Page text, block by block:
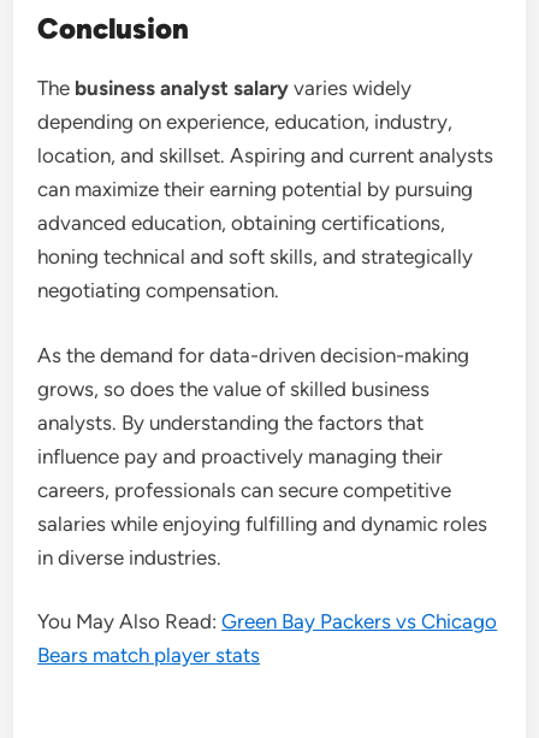
Conclusion
The business analyst salary varies widely
depending on experience, education, industry,
location, and skillset. Aspiring and current analysts
can maximize their earning potential by pursuing
advanced education, obtaining certifications,
honing technical and soft skills, and strategically
negotiating compensation.
As the demand for data-driven decision-making
grows, so does the value of skilled business
analysts. By understanding the factors that
influence pay and proactively managing their
careers, professionals can secure competitive
salaries while enjoying fulfilling and dynamic roles
in diverse industries.
You May Also Read:Green Bay Packers vs Chicago
Bears match player stats